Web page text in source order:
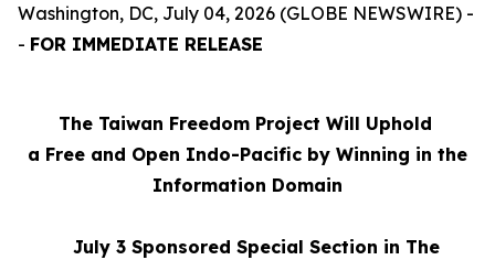
Washington, DC, July 04, 2026 (GLOBE NEWSWIRE) -
- FOR IMMEDIATE RELEASE
The Taiwan Freedom Project Will Uphold
a Free and Open Indo-Pacific by Winning in the
Information Domain
July 3 Sponsored Special Section in The